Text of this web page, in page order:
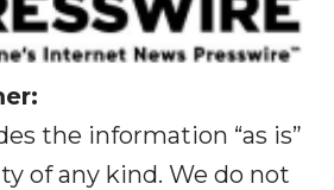
the information “as is”
of any kind. We do not